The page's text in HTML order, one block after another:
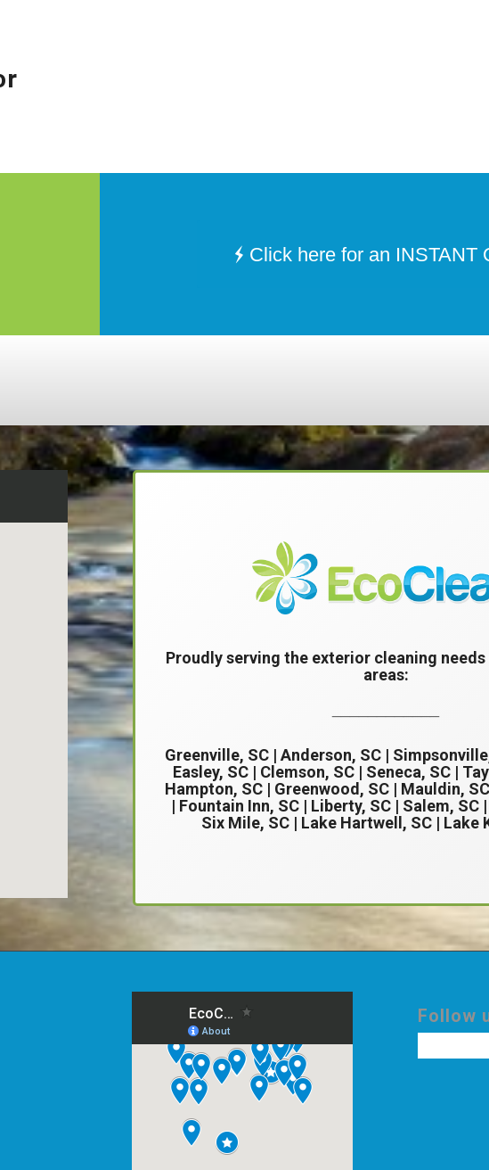
Click here for an INSTANT
Proudly serving the exterior cleaning
areas:
Greenville, SC| Anderson, SC|
Easley, SC| Clemson, SC| Seneca, SC |
Hampton, SC | Greenwood, SC | Mauldin,
| Fountain Inn, SC | Liberty, SC | Salem, SC
Six Mile, SC | Lake Hartwell, SC | Lake
Follow